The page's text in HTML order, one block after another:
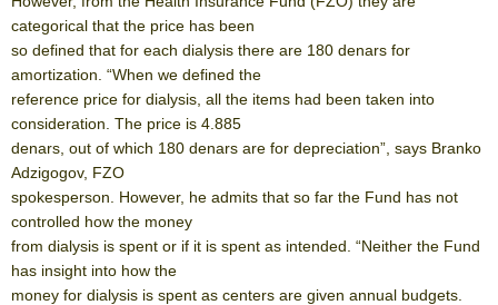
categorical that the price has been
so defined that for each dialysis there are 180 denars for
amortization. “When we defined the
reference price for dialysis, all the items had been taken into
consideration. The price is 4.885
denars, out of which 180 denars are for depreciation”, says Branko
Adzigogov, FZO
spokesperson. However, he admits that so far the Fund has not
controlled how the money
from dialysis is spent or if it is spent as intended. “Neither the Fund
has insight into how the
money for dialysis is spent as centers are given annual budgets.